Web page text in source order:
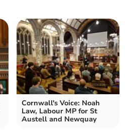
Cornwall's Voice: Noah
Law, Labour MP for St
Austell and Newquay